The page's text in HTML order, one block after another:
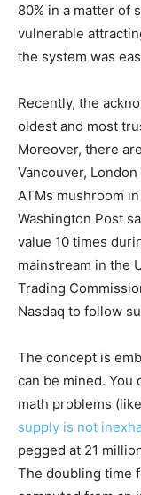
80% in a matter of
vulnerable
the system was
Recently, the
oldest and most
Moreover, there
Vancouver,
ATMs mushroom
Washington Post
value 10 times
mainstream in the
Trading
Nasdaq to follow
The concept is
can be mined. You
math problems
supply is not
pegged at 21
The doubling time